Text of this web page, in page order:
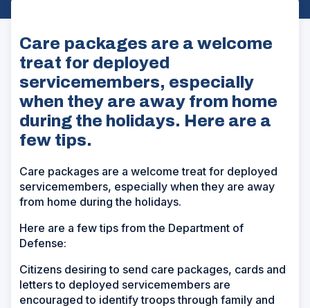
Care packages are a welcome
treat for deployed
servicemembers, especially
when they are away from home
during the holidays. Here are a
few tips.
Care packages are a welcome treat for deployed
servicemembers, especially when they are away
from home during the holidays.
Here are a few tips from the Department of
Defense:
Citizens desiring to send care packages, cards and
letters to deployed servicemembers are
encouraged to identify troops through family and